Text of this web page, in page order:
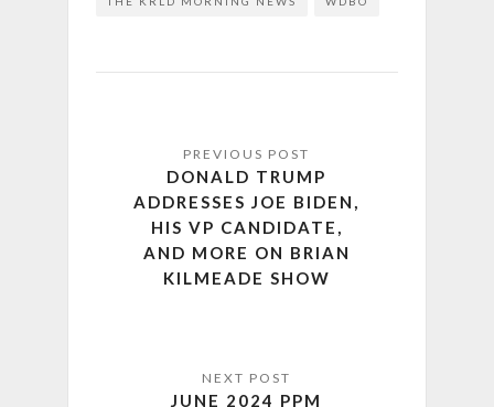
DONALD TRUMP
ADDRESSES JOE BIDEN,
HIS VP CANDIDATE,
AND MORE ON BRIAN
KILMEADE SHOW
JUNE 2024 PPM